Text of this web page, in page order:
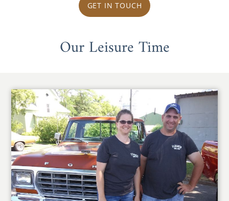
GET IN TOUCH
Our Leisure Time